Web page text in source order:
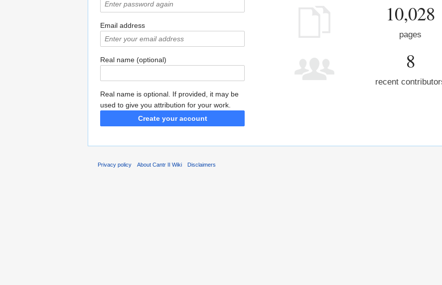
Email address
Real name (optional)
Real name is optional. If provided, it may be
used to give you attribution for your work.
Create your account
10,028
pages
8
recent
Privacy policy About Cantr II Wiki Disclaimers